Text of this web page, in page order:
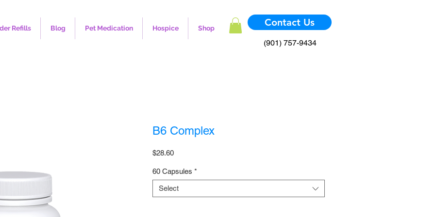
Refills Blog Pet Medication Hospice Shop Contact Us
(901) 757-9434
B6 Complex
$28.60Price
60 Capsules *
Select